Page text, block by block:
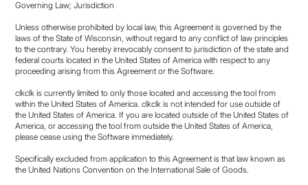
Governing Law; Jurisdiction
Unless otherwise prohibited by local law, this Agreement is governed by the
laws of the State of Wisconsin, without regard to any conflict of law principles
to the contrary. You hereby irrevocably consent to jurisdiction of the state and
federal courts located in the United States of America with respect to any
proceeding arising from this Agreement or the Software.
clkclk is currently limited to only those located and accessing the tool from
within the United States of America. clkclk is not intended for use outside of
the United States of America. If you are located outside of the United States of
America, or accessing the tool from outside the United States of America,
please cease using the Software immediately.
Specifically excluded from application to this Agreement is that law known as
the United Nations Convention on the International Sale of Goods.